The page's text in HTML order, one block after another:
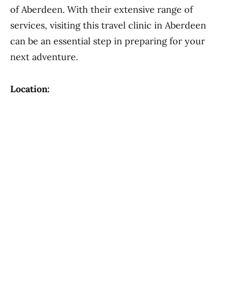
of Aberdeen. With their extensive range of
services, visiting this travel clinic in Aberdeen
can be an essential step in preparing for your
next adventure.
Location: